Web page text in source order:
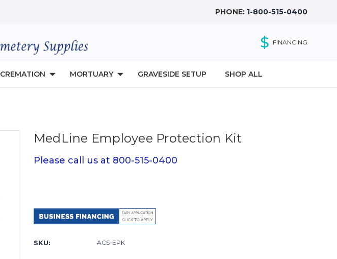
PHONE: 1-800-515-0400
$ FINANCING
CREMATION MORTUARY GRAVESIDE SETUP SHOP ALL
MedLine Employee Protection Kit
Please call us at 800-515-0400
SKU: ACS-EPK